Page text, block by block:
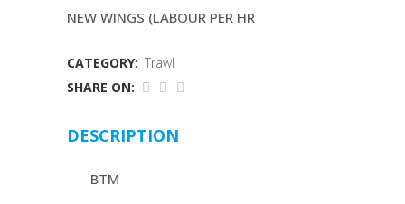
NEW WINGS (LABOUR PER HR
CATEGORY: Trawl
SHARE ON:
DESCRIPTION
BTM